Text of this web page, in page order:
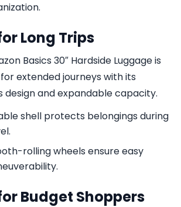
Long Trips
Basics 30″ Hardside Luggage is
extended journeys with its
design and expandable capacity.
shell protects belongings during
rolling wheels ensure easy
Budget Shoppers